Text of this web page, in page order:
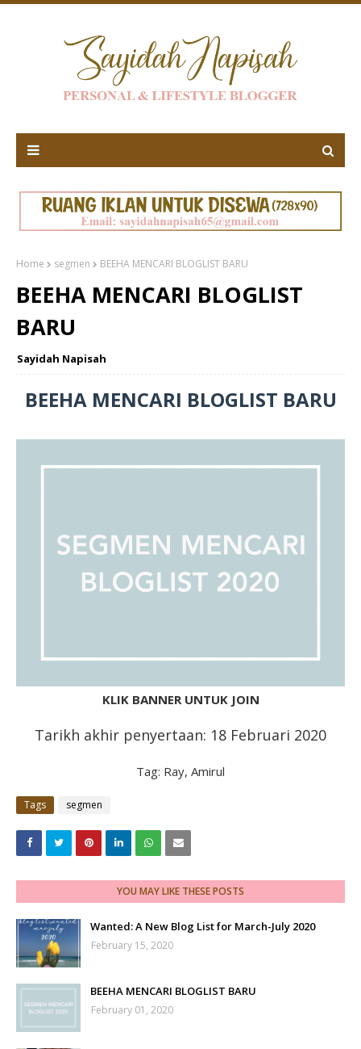
Home segmen BEEHA MENCARI BLOGLIST BARU
BEEHA MENCARI BLOGLIST
BARU
Sayidah Napisah
BEEHA MENCARI BLOGLIST BARU
KLIK BANNER UNTUK JOIN
Tarikh akhir penyertaan: 18 Februari 2020
Tag: Ray, Amirul
Tags segmen
YOU MAY LIKE THESE POSTS
Wanted: A New Blog List for March-July 2020
February 15, 2020
BEEHA MENCARI BLOGLIST BARU
February 01, 2020